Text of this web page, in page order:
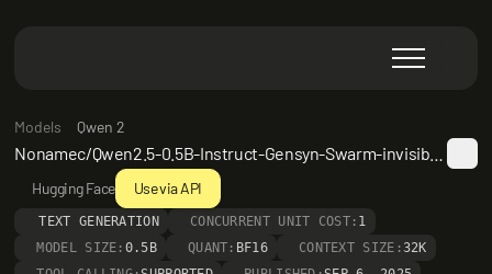
Models Qwen 2
Hugging Face Use via API
TEXT GENERATION CONCURRENT UNIT COST: 1
MODEL SIZE: 0.5B QUANT: BF16 CONTEXT SIZE:32K